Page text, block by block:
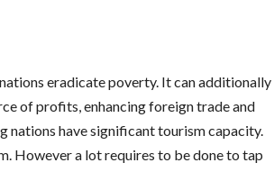
eradicate poverty. It can additionally
of profits, enhancing foreign trade and
nations have significant tourism capacity.
However a lot requires to be done to tap